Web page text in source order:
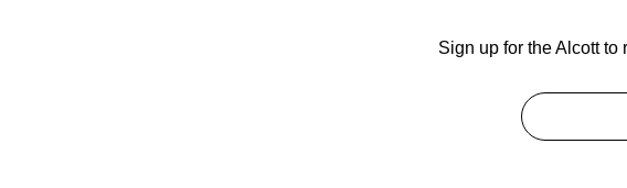
Sign up for the Alcott